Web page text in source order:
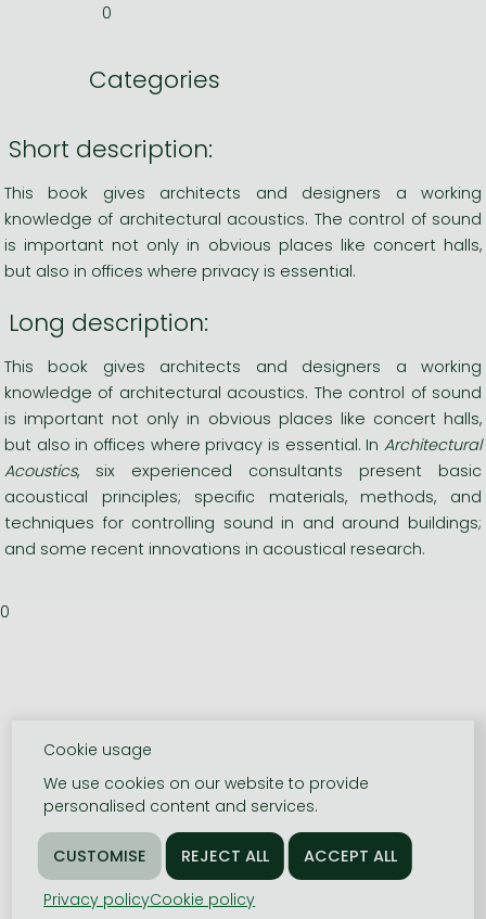
0
Categories
Short description:
This book gives architects and designers a working
knowledge of architectural acoustics. The control of sound
is important not only in obvious places like concert halls,
but also in offices where privacy is essential.
Long description:
This book gives architects and designers a working
knowledge of architectural acoustics. The control of sound
is important not only in obvious places like concert halls,
but also in offices where privacy is essential. In Architectural
Acoustics, six experienced consultants present basic
acoustical principles; specific materials, methods, and
techniques for controlling sound in and around buildings;
and some recent innovations in acoustical research.
0
Cookie usage
We use cookies on our website to provide
personalised content and services.
Privacy policyCookie policy